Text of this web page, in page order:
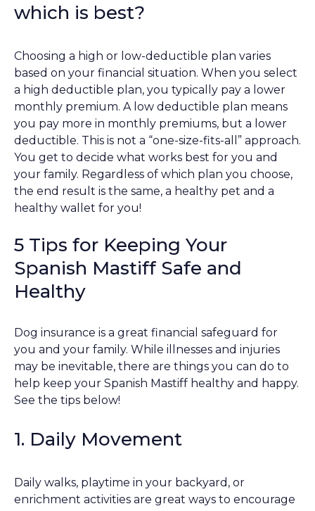
which is best?
Choosing a high or low-deductible plan varies
based on your financial situation. When you select
a high deductible plan, you typically pay a lower
monthly premium. A low deductible plan means
you pay more in monthly premiums, but a lower
deductible. This is not a “one-size-fits-all” approach.
You get to decide what works best for you and
your family. Regardless of which plan you choose,
the end result is the same, a healthy pet and a
healthy wallet for you!
5 Tips for Keeping Your
Spanish Mastiff Safe and
Healthy
Dog insurance is a great financial safeguard for
you and your family. While illnesses and injuries
may be inevitable, there are things you can do to
help keep your Spanish Mastiff healthy and happy.
See the tips below!
1. Daily Movement
Daily walks, playtime in your backyard, or
enrichment activities are great ways to encourage